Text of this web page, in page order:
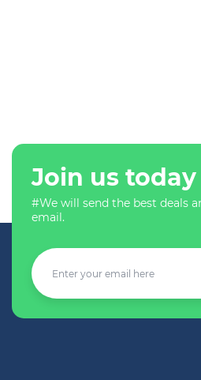
Join us today
#We will send the best deals
email.